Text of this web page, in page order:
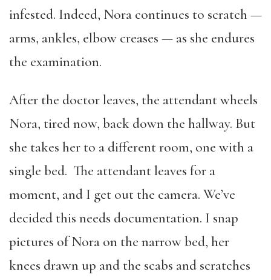
infested. Indeed, Nora continues to scratch —
arms, ankles, elbow creases — as she endures
the examination.
After the doctor leaves, the attendant wheels
Nora, tired now, back down the hallway. But
she takes her to a different room, one with a
single bed. The attendant leaves for a
moment, and I get out the camera. We’ve
decided this needs documentation. I snap
pictures of Nora on the narrow bed, her
knees drawn up and the scabs and scratches